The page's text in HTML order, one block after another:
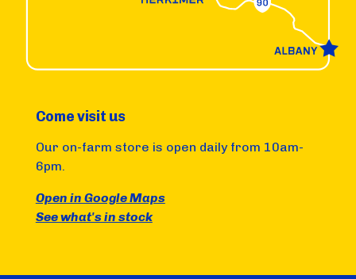
Come visit us
Our on-farm store is open daily from 10am-
6pm.
Open in Google Maps
See what's in stock